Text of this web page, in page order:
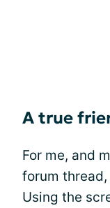
A true
For me, and
forum
Using the